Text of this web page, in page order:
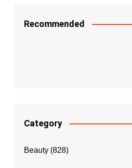
Recommended
Category
Beauty (828)